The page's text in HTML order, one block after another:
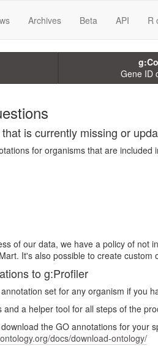
Archives Beta API R
Gene ID
is currently missing or
for organisms that are included
of our data, we have a policy of not
It's also possible to create custom
to g:Profiler
set for any organism if you
a helper tool for all steps of the
the GO annotations for your
docs/download-ontology/